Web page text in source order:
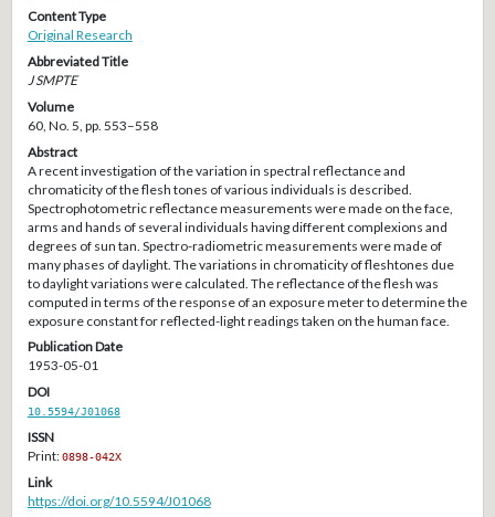
Content Type
Original Research
Abbreviated Title
J SMPTE
Volume
60, No. 5, pp. 553–558
Abstract
A recent investigation of the variation in spectral reflectance and
chromaticity of the flesh tones of various individuals is described.
Spectrophotometric reflectance measurements were made on the face,
arms and hands of several individuals having different complexions and
degrees of sun tan. Spectro-radiometric measurements were made of
many phases of daylight. The variations in chromaticity of fleshtones due
to daylight variations were calculated. The reflectance of the flesh was
computed in terms of the response of an exposure meter to determine the
exposure constant for reflected-light readings taken on the human face.
Publication Date
1953-05-01
DOI
10.5594/J01068
ISSN
Print:0898-042X
Link
https://doi.org/10.5594/J01068